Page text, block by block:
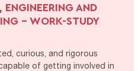
ENGINEERING AND
- WORK-STUDY
curious, and rigorous
of getting involved in